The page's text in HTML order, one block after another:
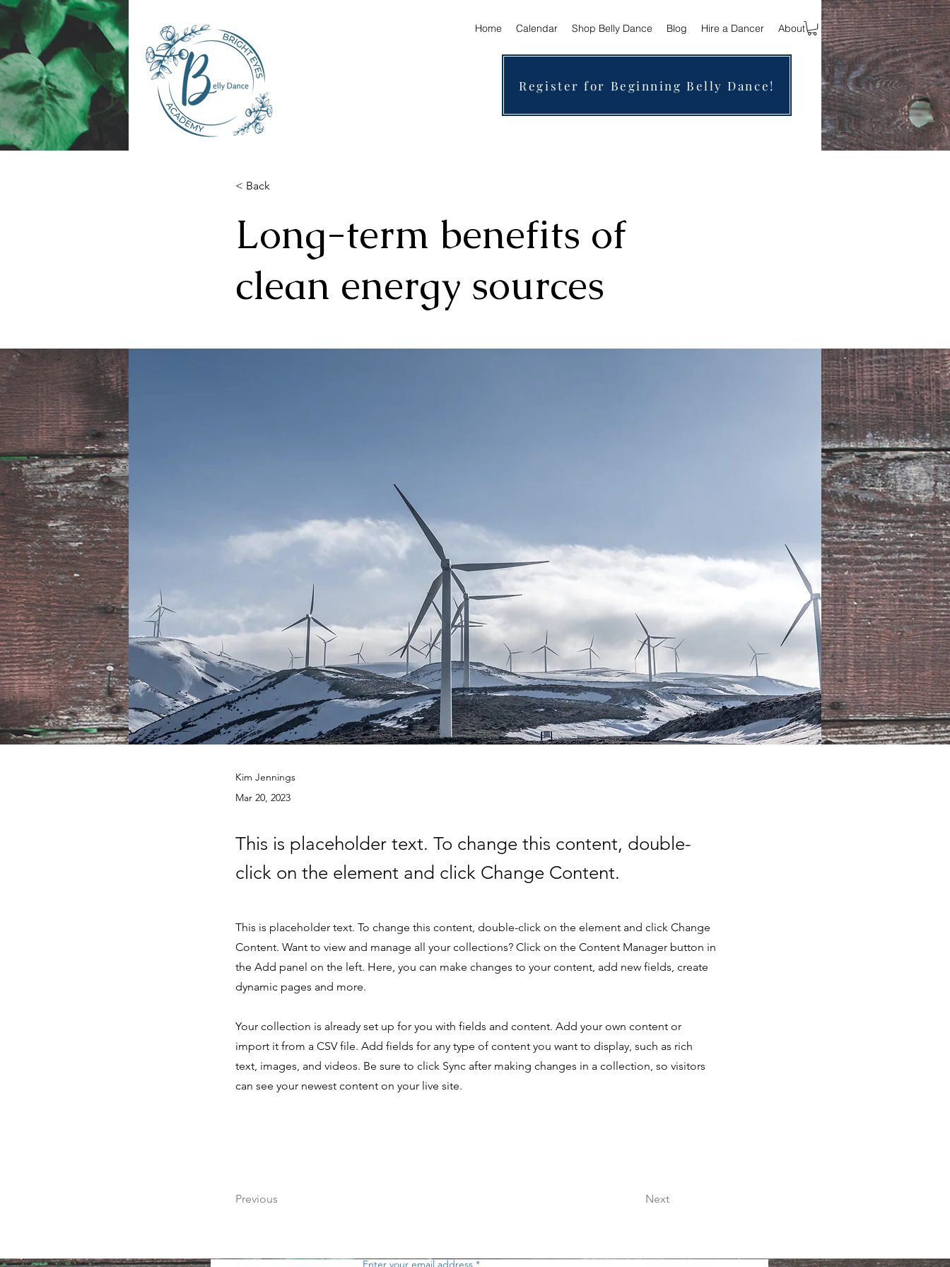
Home Calendar Shop Belly Dance Blog Hire a Dancer About
Register for Beginning Belly Dance!
< Back
Long-term benefits of
clean energy sources
Kim Jennings
Mar 20, 2023
This is placeholder text. To change this content, double-
click on the element and click Change Content.
This is placeholder text. To change this content, double-click on the element and click Change
Content. Want to view and manage all your collections? Click on the Content Manager button in
the Add panel on the left. Here, you can make changes to your content, add new fields, create
dynamic pages and more.
Your collection is already set up for you with fields and content. Add your own content or
import it from a CSV file. Add fields for any type of content you want to display, such as rich
text, images, and videos. Be sure to click Sync after making changes in a collection, so visitors
can see your newest content on your live site.
Previous Next
Enter your email address